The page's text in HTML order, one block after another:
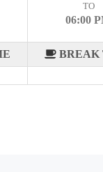
TO
06:00
BREAK